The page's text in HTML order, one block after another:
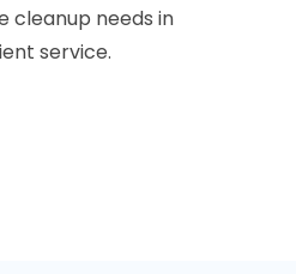
cleanup needs in
service.